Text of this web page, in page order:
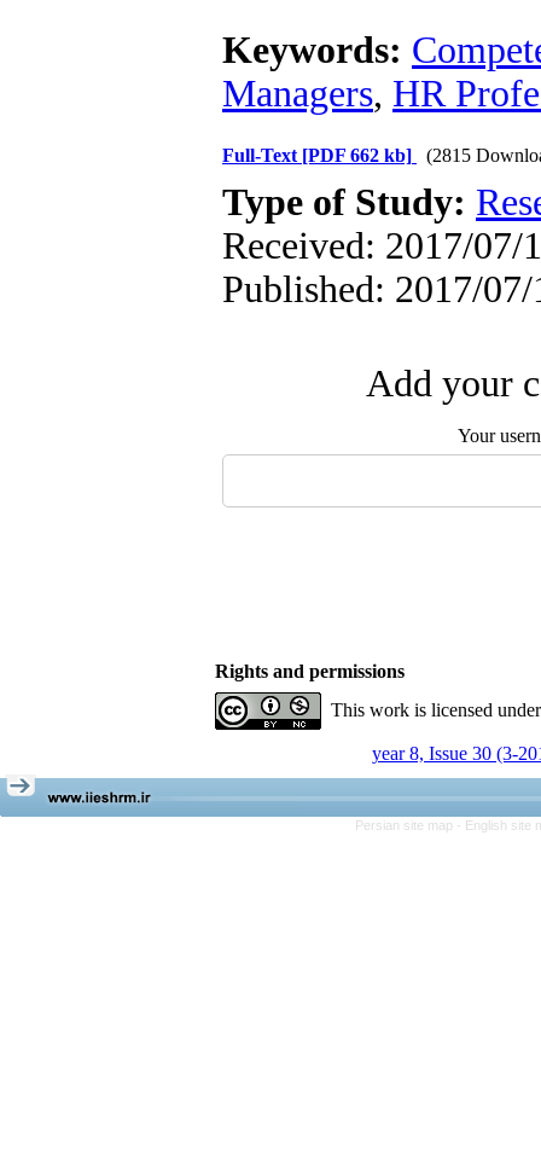
Keywords:
Managers, HR
Full-Text [PDF 662 kb] (2815
Type of Study:
Received: 2017/07/
Published: 2017/07/
Add your
Your
Rights and permissions
This work is licensed
year 8, Issue 30 (3-
Persian site map - English site